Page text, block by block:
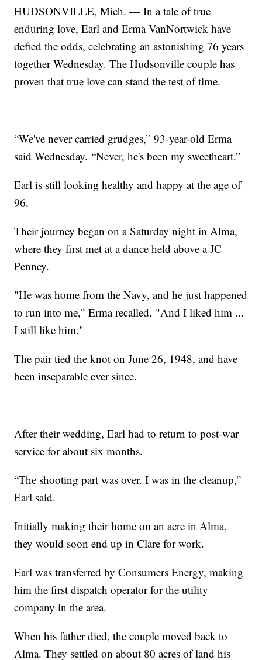
HUDSONVILLE, Mich. — In a tale of true
enduring love, Earl and Erma VanNortwick have
defied the odds, celebrating an astonishing 76 years
together Wednesday. The Hudsonville couple has
proven that true love can stand the test of time.
“We've never carried grudges,” 93-year-old Erma
said Wednesday. “Never, he's been my sweetheart.”
Earl is still looking healthy and happy at the age of
96.
Their journey began on a Saturday night in Alma,
where they first met at a dance held above a JC
Penney.
"He was home from the Navy, and he just happened
to run into me,” Erma recalled. "And I liked him ...
I still like him."
The pair tied the knot on June 26, 1948, and have
been inseparable ever since.
After their wedding, Earl had to return to post-war
service for about six months.
“The shooting part was over. I was in the cleanup,”
Earl said.
Initially making their home on an acre in Alma,
they would soon end up in Clare for work.
Earl was transferred by Consumers Energy, making
him the first dispatch operator for the utility
company in the area.
When his father died, the couple moved back to
Alma. They settled on about 80 acres of land his